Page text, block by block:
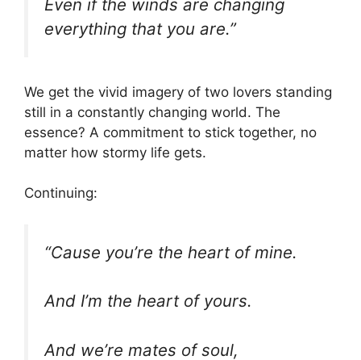
Even if the winds are changing
everything that you are.”
We get the vivid imagery of two lovers standing
still in a constantly changing world. The
essence? A commitment to stick together, no
matter how stormy life gets.
Continuing:
“Cause you’re the heart of mine.
And I’m the heart of yours.
And we’re mates of soul,